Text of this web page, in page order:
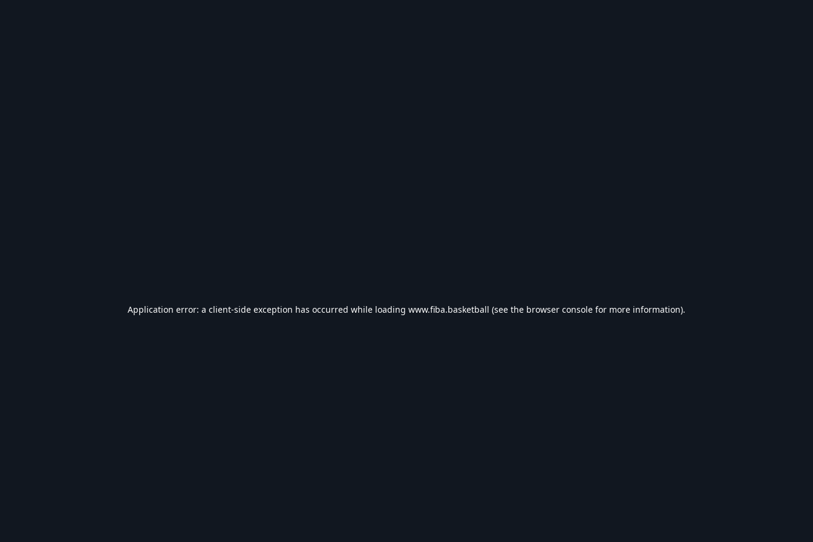
Application error: a client-side exception has occurred while loading www.fiba.basketball (see the browser console for more information).